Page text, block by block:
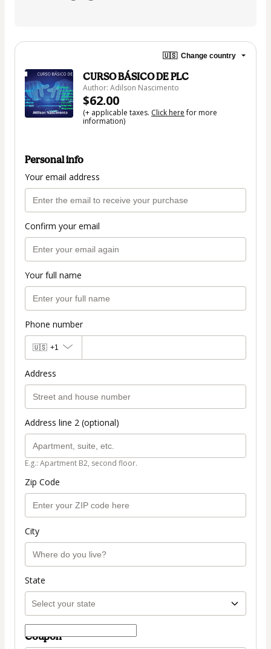
🇺🇸 Change country
CURSO BÁSICO DE PLC
Author: Adilson Nascimento
$62.00
(+ applicable taxes. Click herefor more
information)
Personal info
Your email address
Confirm your email
Your full name
Phone number
🇺🇸 +1
Address
Address line 2 (optional)
E.g.: Apartment B2, second floor.
Zip Code
City
State
Coupon